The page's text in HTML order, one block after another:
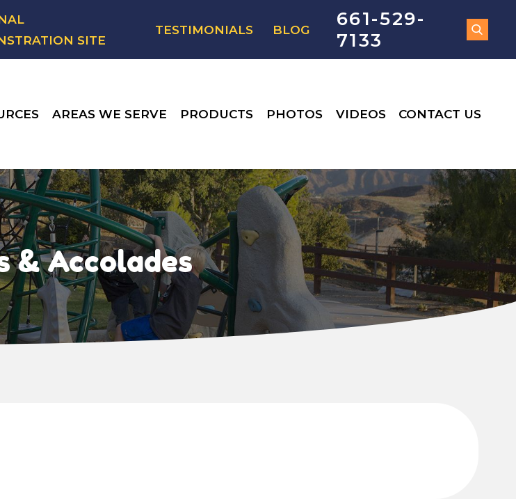
SITE
TESTIMONIALS BLOG
661-529-
7133
AREAS WE SERVE PRODUCTS PHOTOS VIDEOS CONTACT US
& Accolades